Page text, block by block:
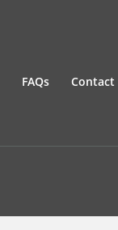
FAQs Contact